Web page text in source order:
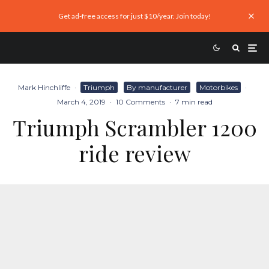
Get ad-free access for just $10/year. Join today!
Mark Hinchliffe · Triumph By manufacturer Motorbikes
·
March 4, 2019 · 10 Comments · 7 min read
Triumph Scrambler 1200
ride review